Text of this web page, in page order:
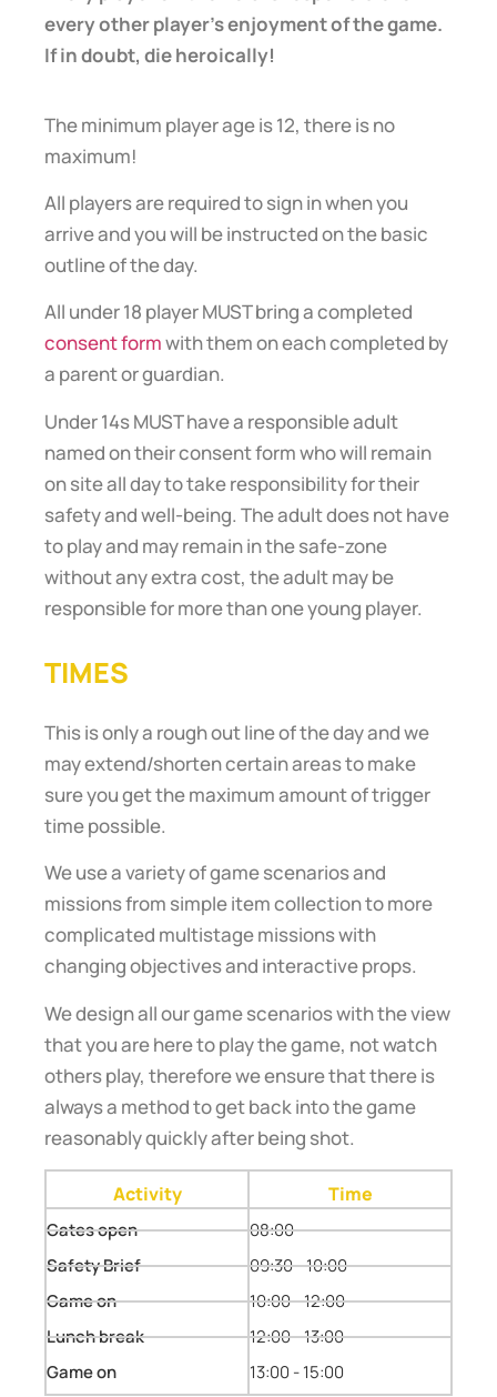
every other player’s enjoyment of the game.
If in doubt, die heroically!
The minimum player age is 12, there is no
maximum!
All players are required to sign in when you
arrive and you will be instructed on the basic
outline of the day.
All under 18 player MUST bring a completed
consent formwith them on each completed by
a parent or guardian.
Under 14s MUST have a responsible adult
named on their consent form who will remain
on site all day to take responsibility for their
safety and well-being. The adult does not have
to play and may remain in the safe-zone
without any extra cost, the adult may be
responsible for more than one young player.
TIMES
This is only a rough out line of the day and we
may extend/shorten certain areas to make
sure you get the maximum amount of trigger
time possible.
We use a variety of game scenarios and
missions from simple item collection to more
complicated multistage missions with
changing objectives and interactive props.
We design all our game scenarios with the view
that you are here to play the game, not watch
others play, therefore we ensure that there is
always a method to get back into the game
reasonably quickly after being shot.
Activity
Gates open
Safety Brief
Game on
Lunch break
Game on
Time
08:00
09:30 - 10:00
10:00 - 12:00
12:00 - 13:00
13:00 - 15:00